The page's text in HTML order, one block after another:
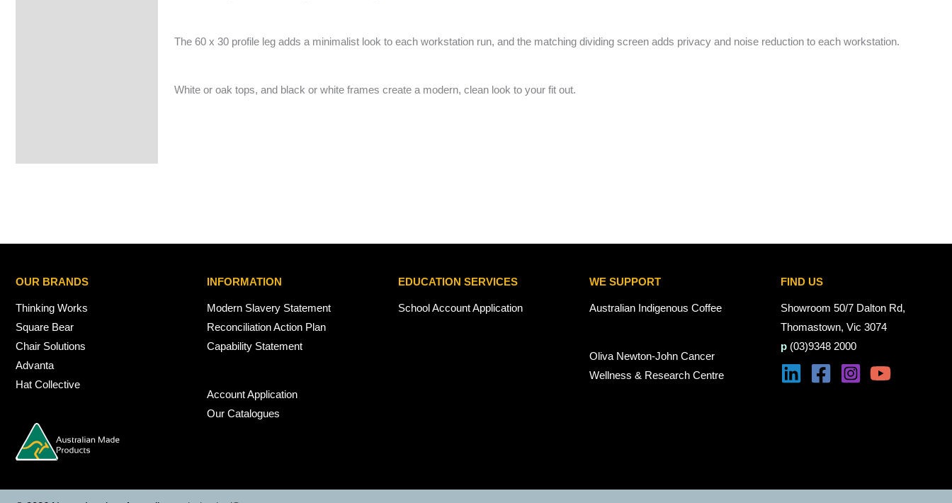
The 60 x 30 profile leg adds a minimalist look to each workstation run, and the matching dividing screen adds privacy and noise reduction to each workstation.
White or oak tops, and black or white frames create a modern, clean look to your fit out.
OUR BRANDS
Thinking Works
Square Bear
Chair Solutions
Advanta
Hat Collective
INFORMATION
Modern Slavery Statement
Reconciliation Action Plan
Capability Statement
Account Application
Our Catalogues
EDUCATION SERVICES
School Account Application
WE SUPPORT
Australian Indigenous Coffee
Oliva Newton-John Cancer
Wellness & Research Centre
FIND US
Showroom 50/7 Dalton Rd,
Thomastown, Vic 3074
p (03)9348 2000